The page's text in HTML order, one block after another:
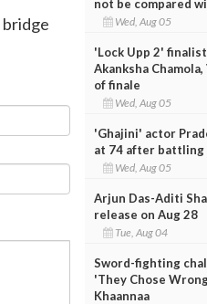
bridge
not be compared
Wed, Aug 05
'Lock Upp 2'
Akanksha
of finale
Wed, Aug 05
'Ghajini' actor
at 74 after battling
Wed, Aug 05
Arjun Das-Aditi
release on Aug 28
Tue, Aug 04
Sword-fighting
'They Chose
Khaannaa